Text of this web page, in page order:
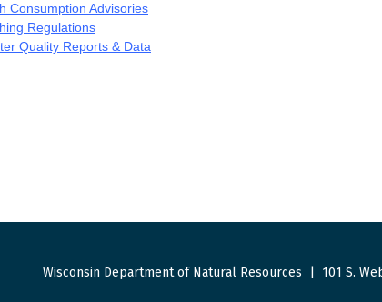
Consumption Advisories
Regulations
Quality Reports & Data
Wisconsin Department of Natural Resources 101 S.